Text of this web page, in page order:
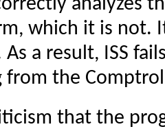
analyzes
which it is not.
As a result, ISS
from the
that the